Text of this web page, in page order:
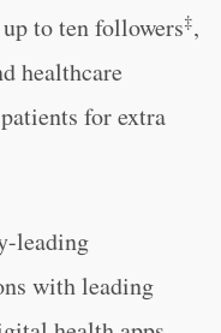
to ten followers‡,
healthcare
for extra
leading
with leading